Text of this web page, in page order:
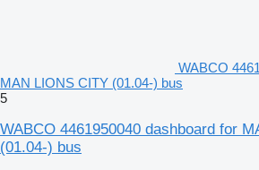
WABCO
MAN LIONS CITY (01.04-) bus
5
WABCO 4461950040 dashboard for
(01.04-) bus